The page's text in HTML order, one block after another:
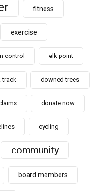
fitness
exercise
control elk point
track downed trees
donate now
cycling
community
board members